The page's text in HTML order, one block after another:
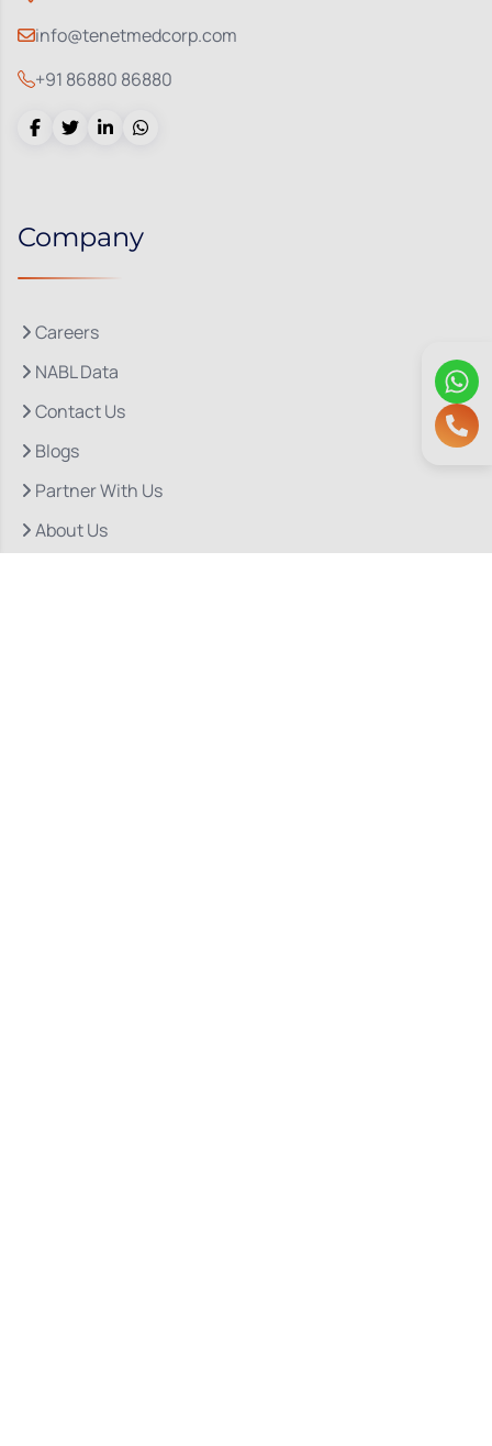
info@tenetmedcorp.com
+91 86880 86880
Company
Careers
NABL Data
Contact Us
Blogs
Partner With Us
About Us